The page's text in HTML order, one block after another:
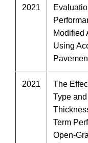
2021
Modified
Using
2021
The
Type
Term
Open-